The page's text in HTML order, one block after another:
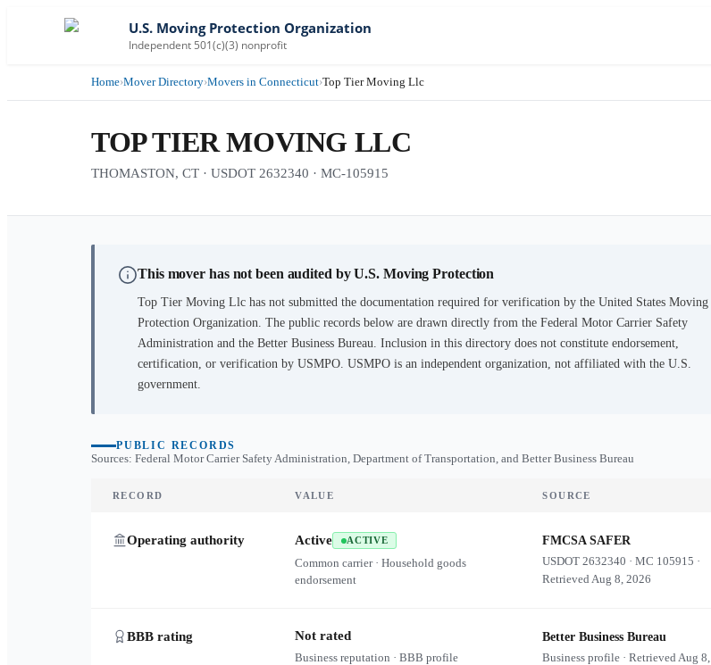
U.S. Moving Protection Organization
Independent 501(c)(3) nonprofit
Home›Mover Directory›Movers in Connecticut›Top Tier Moving Llc
TOP TIER MOVING LLC
THOMASTON, CT · USDOT 2632340 · MC-105915
This mover has not been audited by U.S. Moving Protection
Top Tier Moving Llc has not submitted the documentation required for verification by the United States Moving
Protection Organization. The public records below are drawn directly from the Federal Motor Carrier Safety
Administration and the Better Business Bureau. Inclusion in this directory does not constitute endorsement,
certification, or verification by USMPO. USMPO is an independent organization, not affiliated with the U.S.
government.
PUBLIC RECORDS
Sources: Federal Motor Carrier Safety Administration, Department of Transportation, and Better Business Bureau
RECORD VALUE SOURCE
Operating authority Active ACTIVE
Common carrier · Household goods
endorsement
FMCSA SAFER
USDOT2632340 ·MC 105915 ·
RetrievedAug 8, 2026
BBB rating Not rated
Business reputation · BBB profile
Better Business Bureau
Business profile · RetrievedAug 8,